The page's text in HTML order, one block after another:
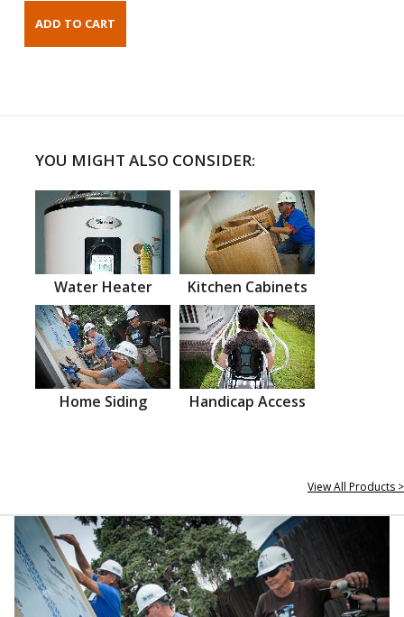
YOU MIGHT ALSO CONSIDER:
Water Heater Kitchen Cabinets
Home Siding Handicap Access
View All Products >